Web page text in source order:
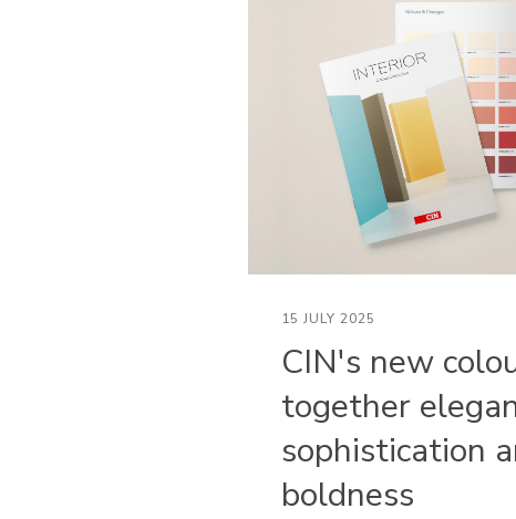
15 JULY 2025
CIN's new
together
sophistication
boldness